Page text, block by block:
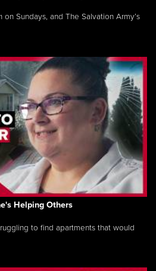
on Sundays, and The Salvation Army’s
Helping Others
to find apartments that would